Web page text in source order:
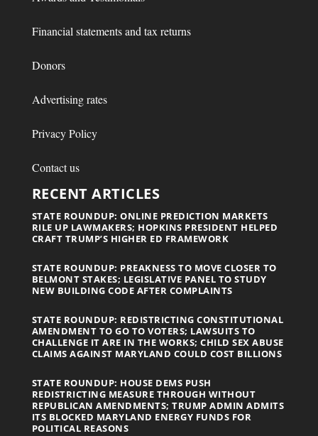
Financial statements and tax returns
Donors
Advertising rates
Privacy Policy
Contact us
RECENT ARTICLES
STATE ROUNDUP: ONLINE PREDICTION MARKETS
RILE UP LAWMAKERS; HOPKINS PRESIDENT HELPED
CRAFT TRUMP’S HIGHER ED FRAMEWORK
STATE ROUNDUP: PREAKNESS TO MOVE CLOSER TO
BELMONT STAKES; LEGISLATIVE PANEL TO STUDY
NEW BUILDING CODE AFTER COMPLAINTS
STATE ROUNDUP: REDISTRICTING CONSTITUTIONAL
AMENDMENT TO GO TO VOTERS; LAWSUITS TO
CHALLENGE IT ARE IN THE WORKS; CHILD SEX ABUSE
CLAIMS AGAINST MARYLAND COULD COST BILLIONS
STATE ROUNDUP: HOUSE DEMS PUSH
REDISTRICTING MEASURE THROUGH WITHOUT
REPUBLICAN AMENDMENTS; TRUMP ADMIN ADMITS
ITS BLOCKED MARYLAND ENERGY FUNDS FOR
POLITICAL REASONS